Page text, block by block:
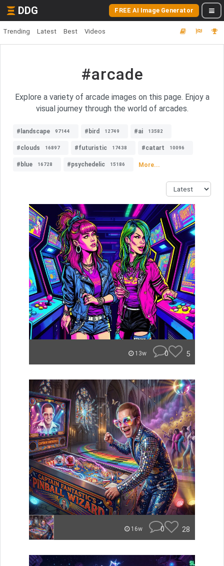
DDG FREE AI Image Generator
Trending Latest Best Videos
#arcade
Explore a variety of arcade images on this page. Enjoy a
visual journey through the world of arcades.
#landscape 97144 #bird 12749 #ai 13582
#clouds 16897 #futuristic 17438 #catart 10096
#blue 16728 #psychedelic 15186 More...
13w 0 5
16w 0 28